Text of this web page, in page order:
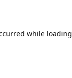
while loading